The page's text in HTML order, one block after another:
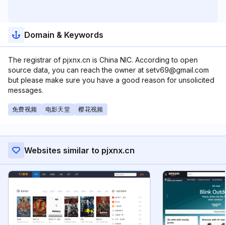
Domain & Keywords
The registrar of pjxnx.cn is China NIC. According to open
source data, you can reach the owner at setv69@gmail.com
but please make sure you have a good reason for unsolicited
messages.
免费视频 电影天堂 樱花视频
Websites similar to pjxnx.cn